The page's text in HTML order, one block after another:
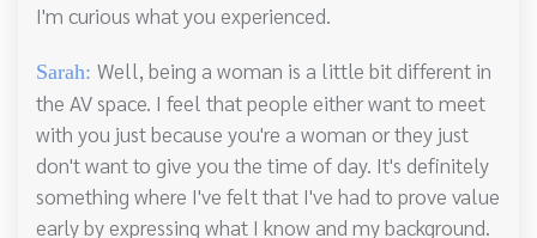
I'm curious what you experienced.
Sarah: Well, being a woman is a little bit different in
the AV space. I feel that people either want to meet
with you just because you're a woman or they just
don't want to give you the time of day. It's definitely
something where I've felt that I've had to prove value
early by expressing what I know and my background.